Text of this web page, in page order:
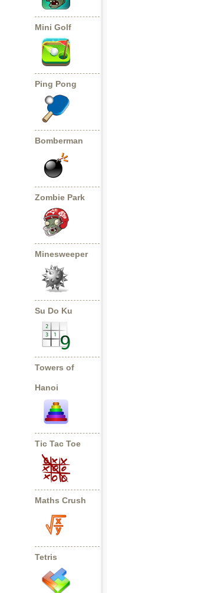
Mini Golf
Ping Pong
Bomberman
Zombie Park
Minesweeper
Su Do Ku
Towers of
Hanoi
Tic Tac Toe
Maths Crush
Tetris